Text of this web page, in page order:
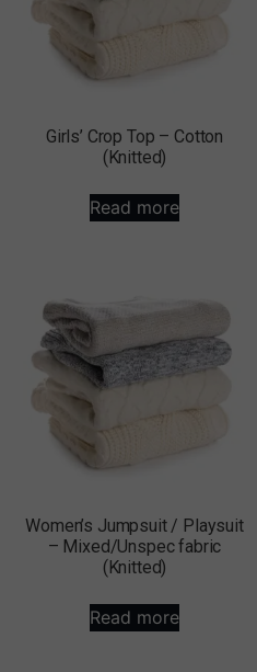
Girls’ Crop Top – Cotton
(Knitted)
Read more
Women’s Jumpsuit / Playsuit
– Mixed/Unspec fabric
(Knitted)
Read more